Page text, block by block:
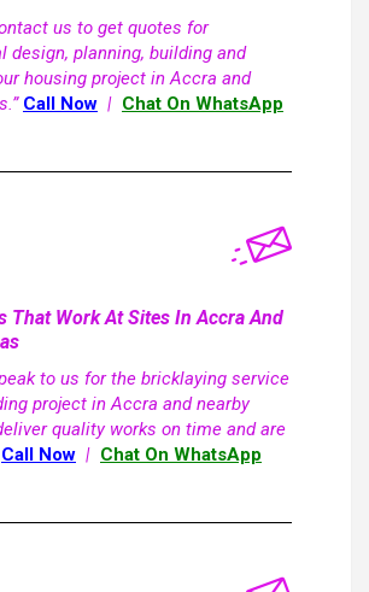
us to get quotes for
design, planning, building and
housing project in Accra and
Call Now | Chat On WhatsApp
That Work At Sites In Accra And
to us for the bricklaying service
project in Accra and nearby
quality works on time and are
Call Now | Chat On WhatsApp